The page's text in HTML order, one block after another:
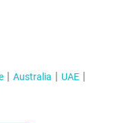
Australia
UAE